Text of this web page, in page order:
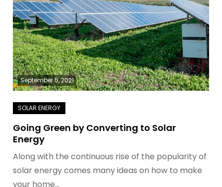
September 5, 2021
Going Green by Converting to Solar
Energy
Along with the continuous rise of the popularity of
solar energy comes many ideas on how to make
your home…